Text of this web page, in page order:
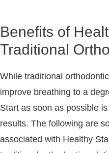
Benefits of
Traditional
While traditional
improve breathing to a
Start as soon as possible
results. The following are
associated with Healthy